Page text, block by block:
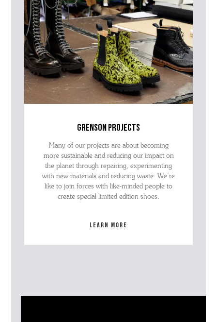
grenson projects
Many of our projects are about becoming
more sustainable and reducing our impact on
the planet through repairing, experimenting
with new materials and reducing waste. We’re
like to join forces with like-minded people to
create special limited edition shoes.
Learn more